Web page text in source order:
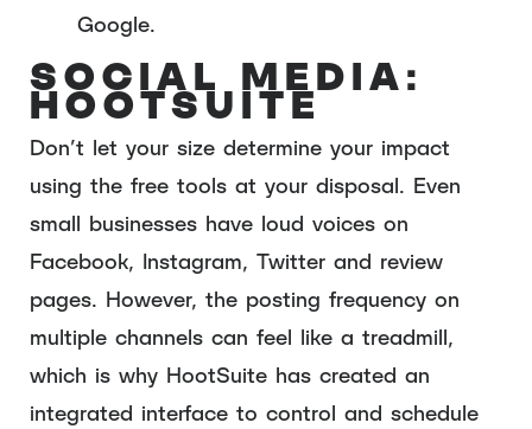
Google.
SOCIAL MEDIA:
HOOTSUITE
Don’t let your size determine your impact
using the free tools at your disposal. Even
small businesses have loud voices on
Facebook, Instagram, Twitter and review
pages. However, the posting frequency on
multiple channels can feel like a treadmill,
which is why HootSuite has created an
integrated interface to control and schedule